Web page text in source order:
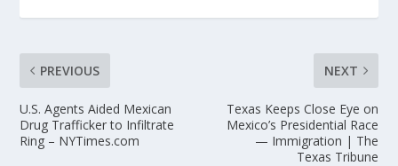
PREVIOUS
U.S. Agents Aided Mexican
Drug Trafficker to Infiltrate
Ring – NYTimes.com
NEXT
Texas Keeps Close Eye on
Mexico’s Presidential Race
— Immigration | The
Texas Tribune